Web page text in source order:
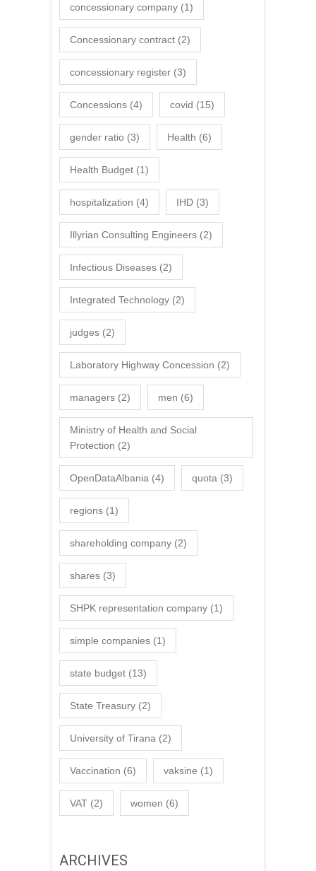
concessionary company (1)
Concessionary contract (2)
concessionary register (3)
Concessions (4) covid (15)
gender ratio (3) Health (6)
Health Budget (1)
hospitalization (4) IHD (3)
Illyrian Consulting Engineers (2)
Infectious Diseases (2)
Integrated Technology (2)
judges (2)
Laboratory Highway Concession (2)
managers (2) men (6)
Ministry of Health and Social
Protection (2)
OpenDataAlbania (4) quota (3)
regions (1)
shareholding company (2)
shares (3)
SHPK representation company (1)
simple companies (1)
state budget (13)
State Treasury (2)
University of Tirana (2)
Vaccination (6) vaksine (1)
VAT (2) women (6)
ARCHIVES